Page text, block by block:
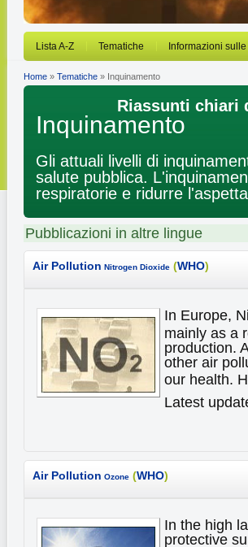
Lista A-Z Tematiche Informazioni
Home » Tematiche » Inquinamento
Riassunti chiari
Inquinamento
Gli attuali livelli di
salute pubblica.
respiratorie e ridurre
Pubblicazioni in altre lingue
Air Pollution Nitrogen Dioxide (WHO)
In Europe,
mainly as a
production.
other air
our health.
Latest
Air Pollution Ozone (WHO)
In the high
protective